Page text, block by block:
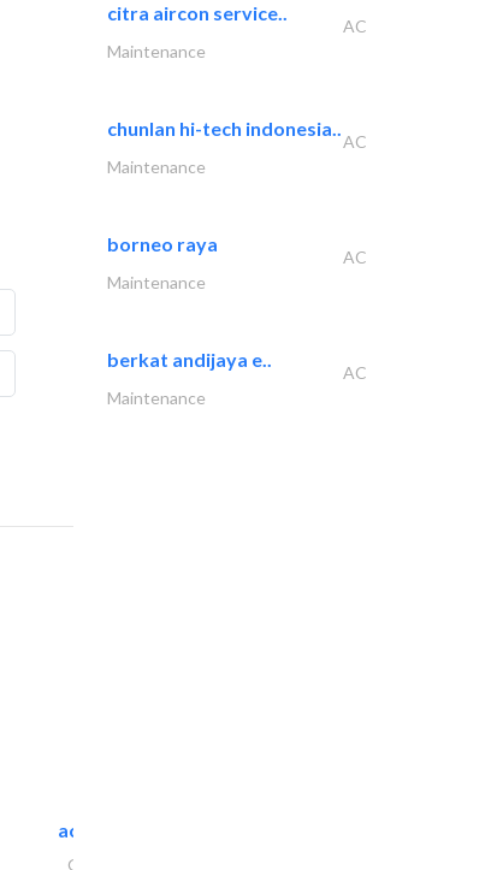
accurate bldh cont..
General Contractors
citra aircon service..
AC
Maintenance
chunlan hi-tech indonesia..
AC
Maintenance
borneo raya
AC
Maintenance
berkat andijaya e..
AC
Maintenance